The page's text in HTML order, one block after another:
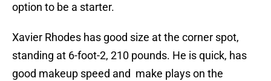
option to be a starter.
Xavier Rhodes has good size at the corner spot,
standing at 6-foot-2, 210 pounds. He is quick, has
good makeup speed and make plays on the